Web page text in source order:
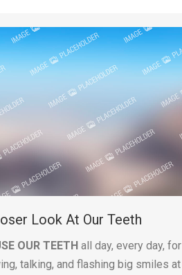
Look At Our Teeth
OUR TEETH all day, every day, for
talking, and flashing big smiles at